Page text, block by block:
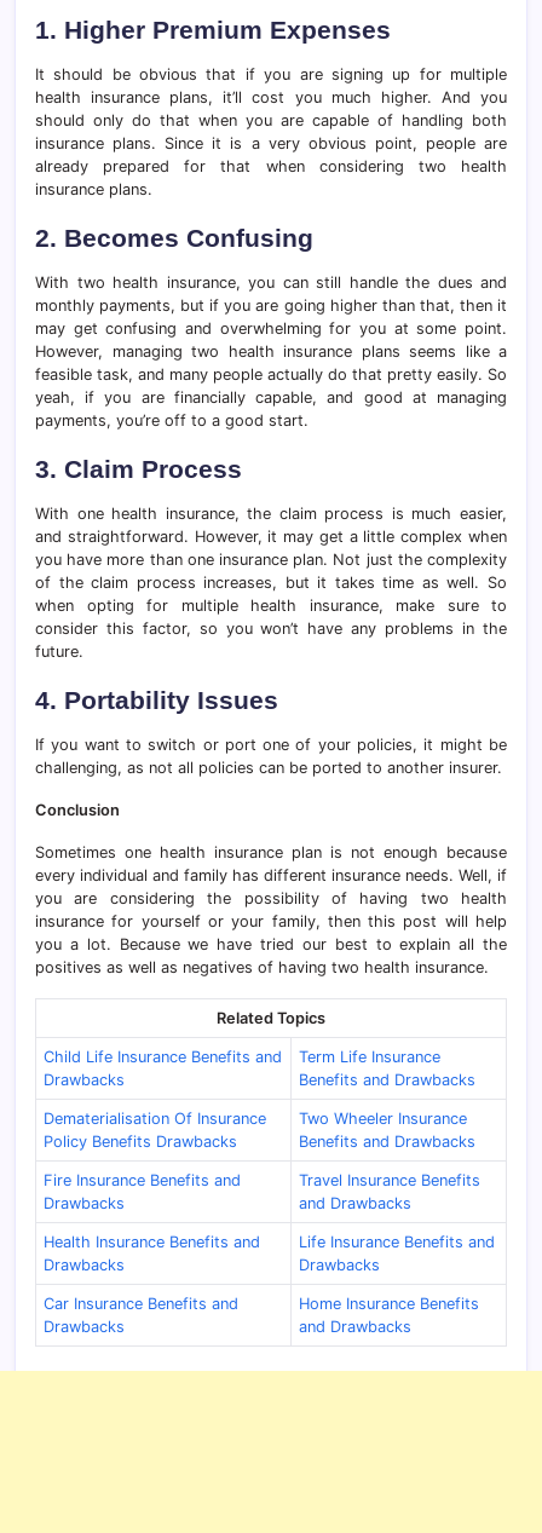
1. Higher Premium Expenses
It should be obvious that if you are signing up for multiple
health insurance plans, it’ll cost you much higher. And you
should only do that when you are capable of handling both
insurance plans. Since it is a very obvious point, people are
already prepared for that when considering two health
insurance plans.
2. Becomes Confusing
With two health insurance, you can still handle the dues and
monthly payments, but if you are going higher than that, then it
may get confusing and overwhelming for you at some point.
However, managing two health insurance plans seems like a
feasible task, and many people actually do that pretty easily. So
yeah, if you are financially capable, and good at managing
payments, you’re off to a good start.
3. Claim Process
With one health insurance, the claim process is much easier,
and straightforward. However, it may get a little complex when
you have more than one insurance plan. Not just the complexity
of the claim process increases, but it takes time as well. So
when opting for multiple health insurance, make sure to
consider this factor, so you won’t have any problems in the
future.
4. Portability Issues
If you want to switch or port one of your policies, it might be
challenging, as not all policies can be ported to another insurer.
Conclusion
Sometimes one health insurance plan is not enough because
every individual and family has different insurance needs. Well, if
you are considering the possibility of having two health
insurance for yourself or your family, then this post will help
you a lot. Because we have tried our best to explain all the
positives as well as negatives of having two health insurance.
Related Topics
Child Life Insurance Benefits and
Drawbacks
Term Life Insurance
Benefits and Drawbacks
Dematerialisation Of Insurance
Policy Benefits Drawbacks
Two Wheeler Insurance
Benefits and Drawbacks
Fire Insurance Benefits and
Drawbacks
Travel Insurance Benefits
and Drawbacks
Health Insurance Benefits and
Drawbacks
Life Insurance Benefits and
Drawbacks
Car Insurance Benefits and
Drawbacks
Home Insurance Benefits
and Drawbacks